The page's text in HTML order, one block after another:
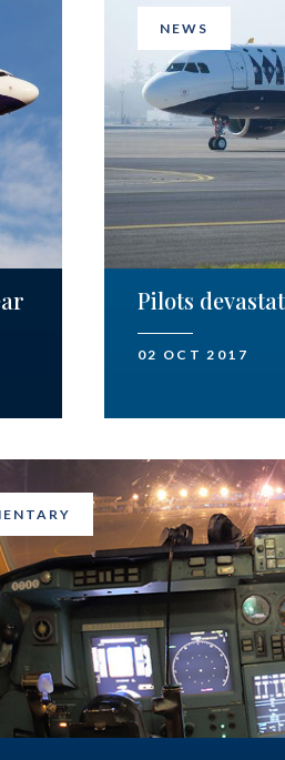
NEWS
Pilots
02 OCT 2017